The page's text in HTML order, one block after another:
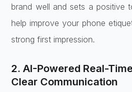
brand well and sets a positive
help improve your phone
strong first impression.
2. AI-Powered Real-
Clear Communication